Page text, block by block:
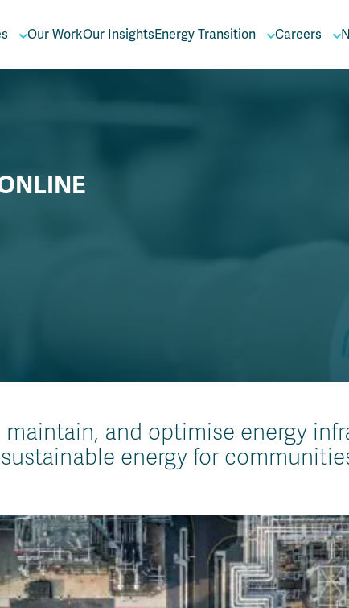
Our WorkOur InsightsEnergy Transition Careers
maintain, and optimise energy
energy for